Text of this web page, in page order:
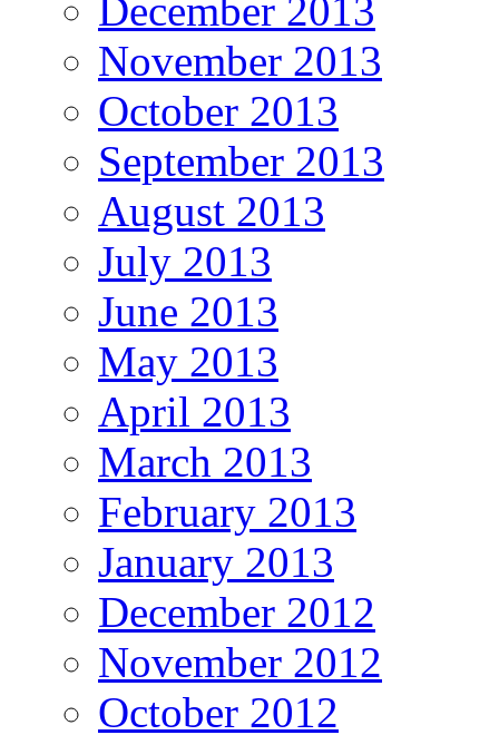
December 2013
November 2013
October 2013
September 2013
August 2013
July 2013
June 2013
May 2013
April 2013
March 2013
February 2013
January 2013
December 2012
November 2012
October 2012